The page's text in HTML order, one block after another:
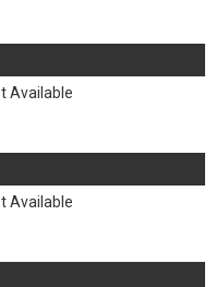
Available
Available